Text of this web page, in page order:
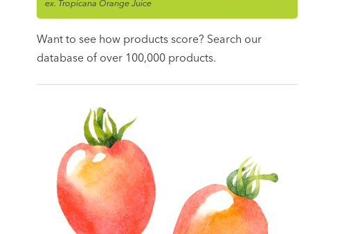
ex. Tropicana Orange Juice
Want to see how products score? Search our
database of over 100,000 products.